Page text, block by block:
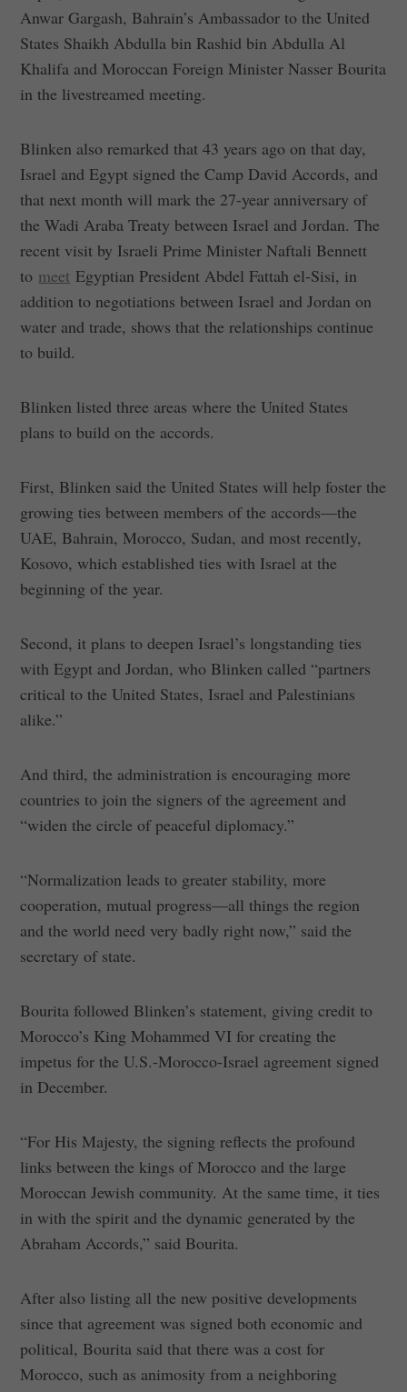
Anwar Gargash, Bahrain’s Ambassador to the United
States Shaikh Abdulla bin Rashid bin Abdulla Al
Khalifa and Moroccan Foreign Minister Nasser Bourita
in the livestreamed meeting.
Blinken also remarked that 43 years ago on that day,
Israel and Egypt signed the Camp David Accords, and
that next month will mark the 27-year anniversary of
the Wadi Araba Treaty between Israel and Jordan. The
recent visit by Israeli Prime Minister Naftali Bennett
to meet Egyptian President Abdel Fattah el-Sisi, in
addition to negotiations between Israel and Jordan on
water and trade, shows that the relationships continue
to build.
Blinken listed three areas where the United States
plans to build on the accords.
First, Blinken said the United States will help foster the
growing ties between members of the accords—the
UAE, Bahrain, Morocco, Sudan, and most recently,
Kosovo, which established ties with Israel at the
beginning of the year.
Second, it plans to deepen Israel’s longstanding ties
with Egypt and Jordan, who Blinken called “partners
critical to the United States, Israel and Palestinians
alike.”
And third, the administration is encouraging more
countries to join the signers of the agreement and
“widen the circle of peaceful diplomacy.”
“Normalization leads to greater stability, more
cooperation, mutual progress—all things the region
and the world need very badly right now,” said the
secretary of state.
Bourita followed Blinken’s statement, giving credit to
Morocco’s King Mohammed VI for creating the
impetus for the U.S.-Morocco-Israel agreement signed
in December.
“For His Majesty, the signing reflects the profound
links between the kings of Morocco and the large
Moroccan Jewish community. At the same time, it ties
in with the spirit and the dynamic generated by the
Abraham Accords,” said Bourita.
After also listing all the new positive developments
since that agreement was signed both economic and
political, Bourita said that there was a cost for
Morocco, such as animosity from a neighboring